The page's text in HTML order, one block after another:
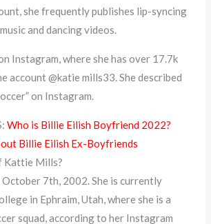
she frequently publishes lip-syncing
and dancing videos.
Instagram, where she has over 17.7k
account @katie mills33. She described
on Instagram.
Who is Billie Eilish Boyfriend 2022?
Billie Eilish Ex-Boyfriends
Kattie Mills?
7th, 2002. She is currently
in Ephraim, Utah, where she is a
squad, according to her Instagram